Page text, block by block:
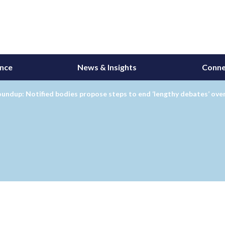
News & Insights
Notified bodies propose steps to end ‘lengthy debates’